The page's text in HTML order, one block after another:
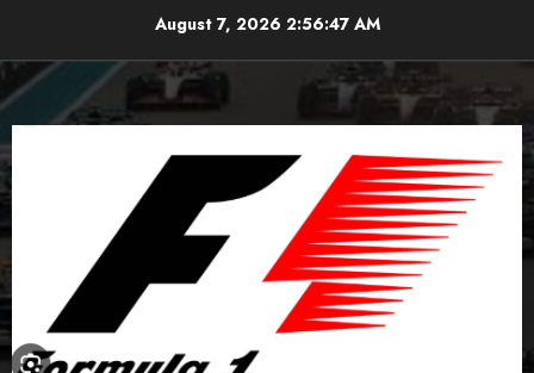
content
August 7, 2026 2:56:48 AM